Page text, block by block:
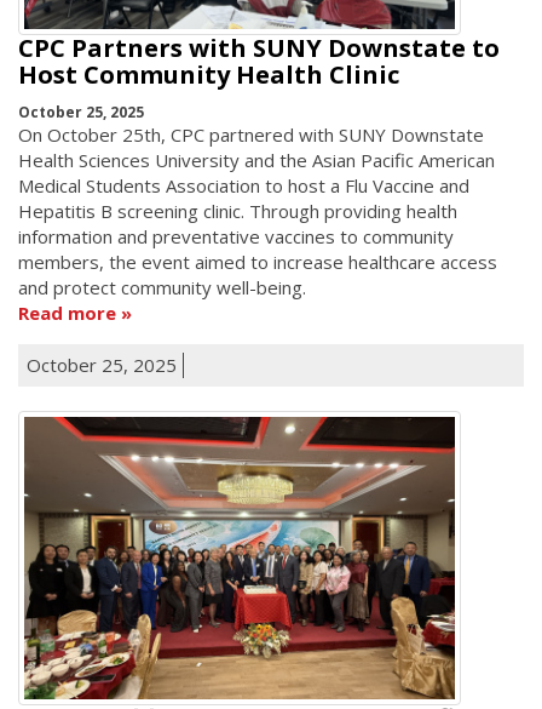
CPC Partners with SUNY Downstate to
Host Community Health Clinic
October 25, 2025
On October 25th, CPC partnered with SUNY Downstate
Health Sciences University and the Asian Pacific American
Medical Students Association to host a Flu Vaccine and
Hepatitis B screening clinic. Through providing health
information and preventative vaccines to community
members, the event aimed to increase healthcare access
and protect community well-being.
Read more
October 25, 2025